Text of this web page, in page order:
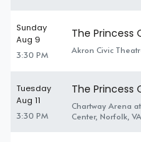
Sunday
Aug 9
3:30 PM
The Princess
Akron Civic
Tuesday
Aug 11
3:30 PM
The Princess
Chartway Arena
Center, Norfolk, VA